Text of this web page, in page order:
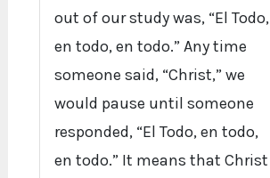
out of our study was, “El Todo,
en todo, en todo.” Any time
someone said, “Christ,” we
would pause until someone
responded, “El Todo, en todo,
en todo.” It means that Christ